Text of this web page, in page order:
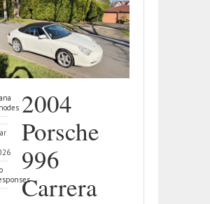
2004
Porsche
996
Carrera